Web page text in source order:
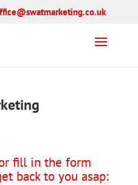
fill in the form
back to you asap: